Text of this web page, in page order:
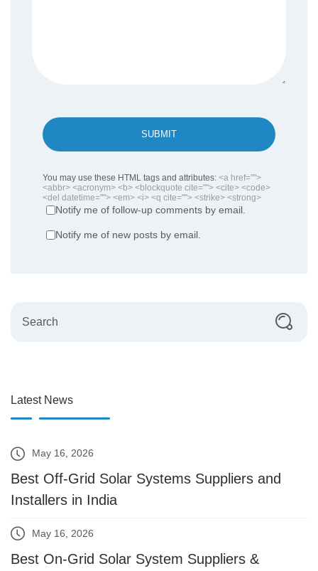
SUBMIT
You may use these HTML tags and attributes: <a href="">
<abbr> <acronym> <b> <blockquote cite=""> <cite> <code>
<del datetime=""> <em> <i> <q cite=""> <strike> <strong>
Notify me of follow-up comments by email.
Notify me of new posts by email.
Latest News
May 16, 2026
Best Off-Grid Solar Systems Suppliers and
Installers in India
May 16, 2026
Best On-Grid Solar System Suppliers &